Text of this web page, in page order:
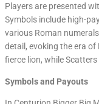
Players are presented
Symbols include high-
various Roman
detail, evoking the era of
fierce lion, while
Symbols and Payouts